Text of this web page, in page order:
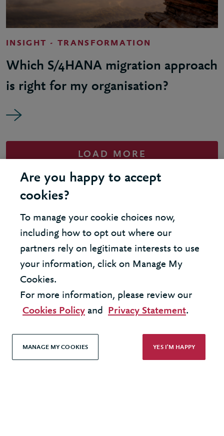
INSIGHT - TRANSFORMATION
Which S/4HANA migration approach
is right for my organisation?
LOAD MORE
United Kingdom - London Office
United States - New York Office
© 2026 Berkeley Partnership
All rights reserved
Modern Slavery Statement
Are you happy to accept
cookies?
To manage your cookie choices now,
including how to opt out where our
partners rely on legitimate interests to use
your information, click on Manage My
Cookies.
For more information, please review our
Cookies Policy and Privacy Statement.
MANAGE MY COOKIES YES I'M HAPPY